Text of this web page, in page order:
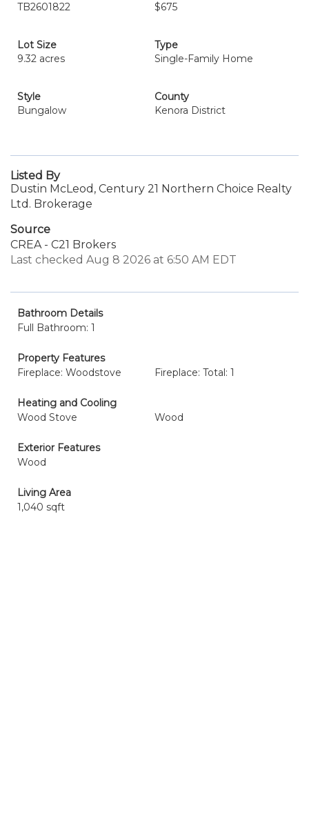
TB2601822
$675
Lot Size
9.32 acres
Type
Single-Family Home
Style
Bungalow
County
Kenora District
Listed By
Dustin McLeod, Century 21 Northern Choice Realty
Ltd. Brokerage
Source
CREA - C21 Brokers
Last checked Aug 8 2026 at 6:50 AM EDT
Bathroom Details
Full Bathroom: 1
Property Features
Fireplace: Woodstove
Fireplace: Total: 1
Heating and Cooling
Wood Stove
Wood
Exterior Features
Wood
Living Area
1,040 sqft